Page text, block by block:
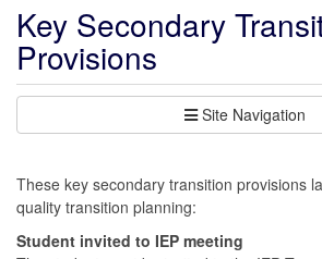
Key Secondary
Provisions
Site Navigation
These key secondary transition provisions
quality transition planning:
Student invited to IEP meeting